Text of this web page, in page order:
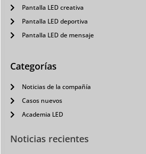
Pantalla LED creativa
Pantalla LED deportiva
Pantalla LED de mensaje
Categorías
Noticias de la compañía
Casos nuevos
Academia LED
Noticias recientes